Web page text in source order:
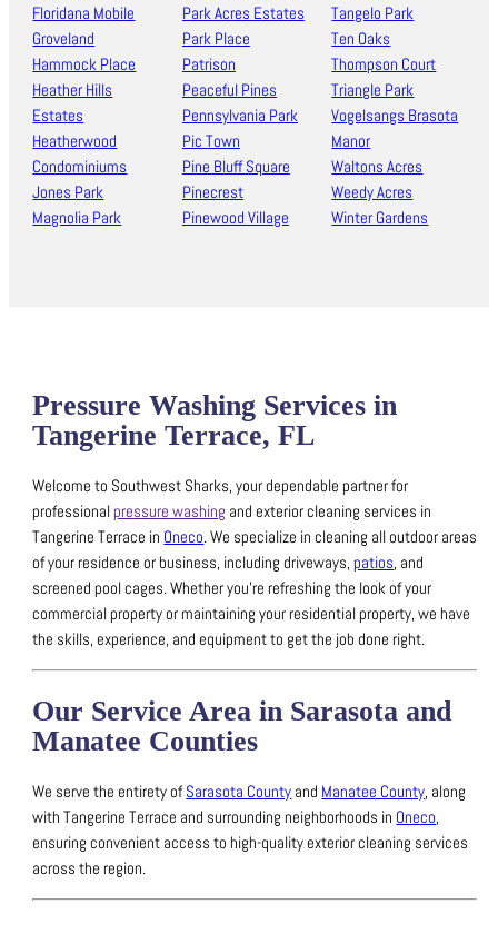
Floridana Mobile
Groveland
Hammock Place
Heather Hills
Estates
Heatherwood
Condominiums
Jones Park
Magnolia Park
Park Acres Estates
Park Place
Patrison
Peaceful Pines
Pennsylvania Park
Pic Town
Pine Bluff Square
Pinecrest
Pinewood Village
Tangelo Park
Ten Oaks
Thompson Court
Triangle Park
Vogelsangs Brasota
Manor
Waltons Acres
Weedy Acres
Winter Gardens
Pressure Washing Services in
Tangerine Terrace, FL
Welcome to Southwest Sharks, your dependable partner for
professional pressure washing and exterior cleaning services in
Tangerine Terrace in Oneco.We specialize in cleaning all outdoor areas
of your residence or business, including driveways,patios, and
screened pool cages.Whether you’re refreshing the look of your
commercial property or maintaining your residential property, we have
the skills, experience, and equipment to get the job done right.
Our Service Area in Sarasota and
Manatee Counties
We serve the entirety ofSarasota County and Manatee County, along
with Tangerine Terrace and surrounding neighborhoods in Oneco,
ensuring convenient access to high-quality exterior cleaning services
across the region.